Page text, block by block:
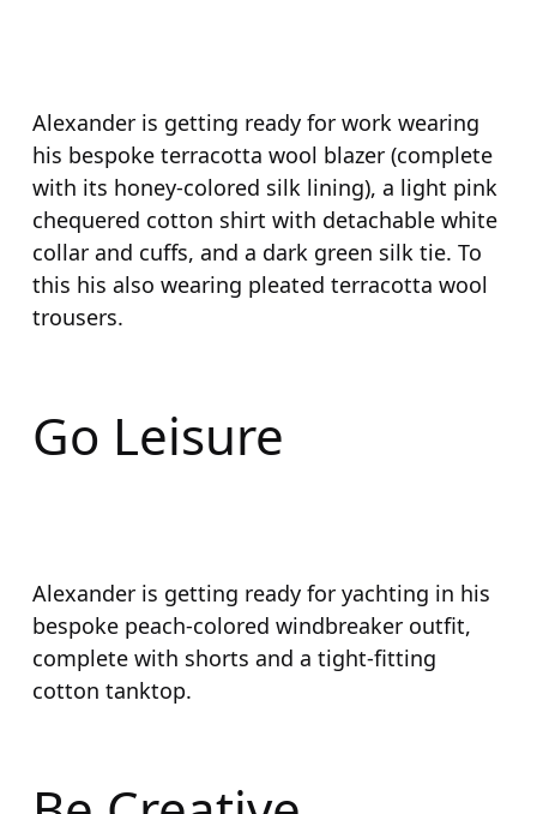
Alexander is getting ready for work wearing
his bespoke terracotta wool blazer (complete
with its honey-colored silk lining), a light pink
chequered cotton shirt with detachable white
collar and cuffs, and a dark green silk tie. To
this his also wearing pleated terracotta wool
trousers.
Go Leisure
Alexander is getting ready for yachting in his
bespoke peach-colored windbreaker outfit,
complete with shorts and a tight-fitting
cotton tanktop.